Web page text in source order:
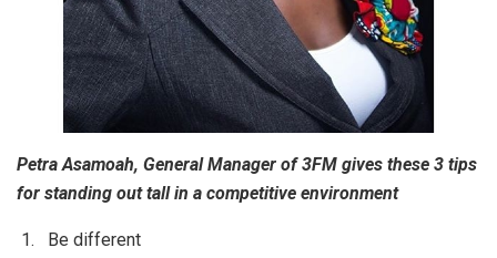
Petra Asamoah, General Manager of 3FM gives these 3 tips
for standing out tall in a competitive environment
1. Be different